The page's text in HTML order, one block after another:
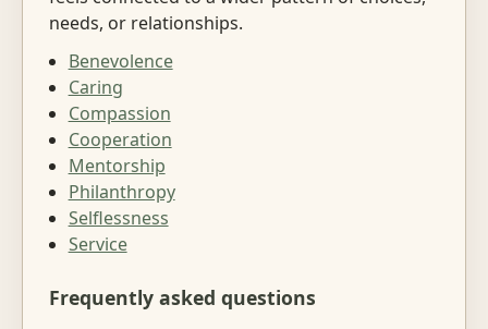
needs, or relationships.
Benevolence
Caring
Compassion
Cooperation
Mentorship
Philanthropy
Selflessness
Service
Frequently asked questions